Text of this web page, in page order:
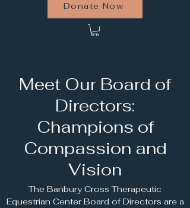
Donate Now
Meet Our Board of
Directors:
Champions of
Compassion and
Vision
The Banbury Cross Therapeutic
Equestrian Center Board of Directors are a